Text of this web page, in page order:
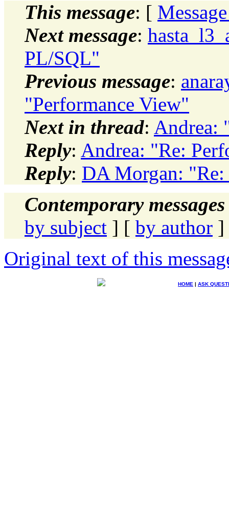
This message: [
Next message:
PL/SQL"
Previous message:
"Performance View"
Next in thread: Andrea:
Reply: Andrea: "Re:
Reply: DA Morgan:
Contemporary
by subject ] [ by author ]
Original text of this
HOME | ASK